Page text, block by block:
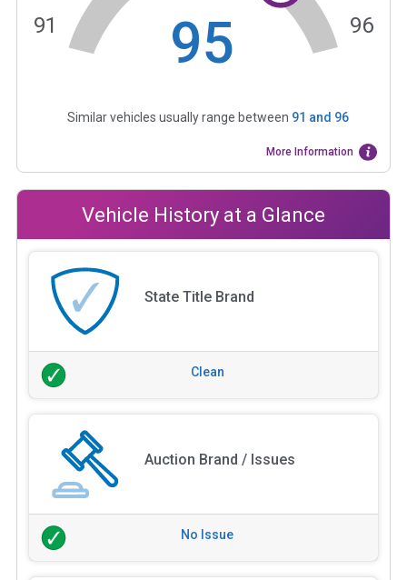
95
91 96
Similar vehicles usually range between 91 and 96
More Information
Vehicle History at a Glance
State Title Brand
Clean
Auction Brand / Issues
No Issue